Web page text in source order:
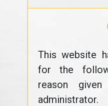
This website
for the
reason
administrator.